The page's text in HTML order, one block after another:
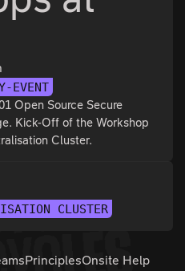
EVENT
Open Source Secure
Kick-Off of the Workshop
Cluster.
CLUSTER
PrinciplesOnsite Help